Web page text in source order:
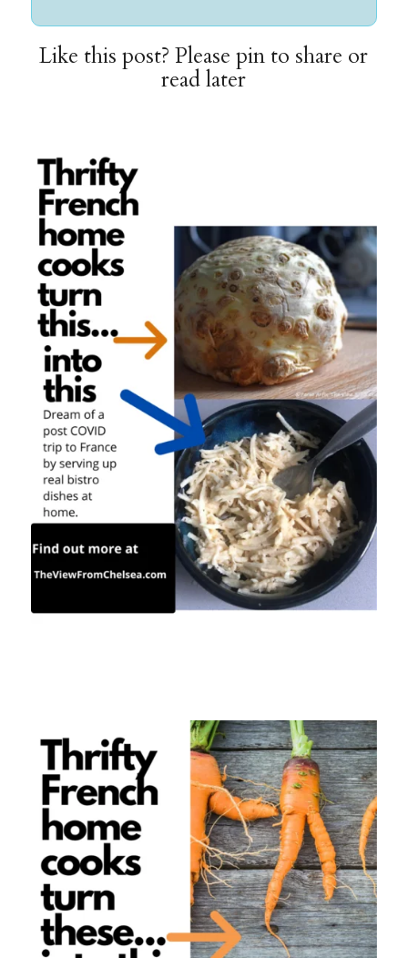
Like this post? Please pin to share or
read later